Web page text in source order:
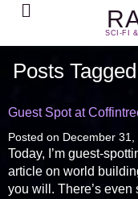
SCI-FI
Search
Posts
Guest Spot at
Posted on December 31,
Today, I’m guest-
article on world
you will. There’s even